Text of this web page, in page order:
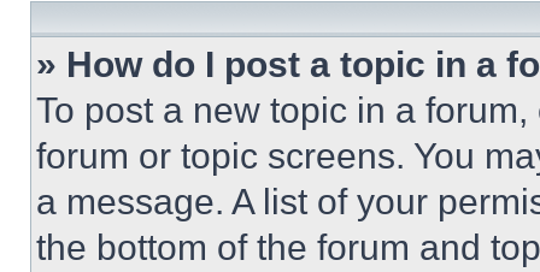
» How do I post a topic in a
To post a new topic in a
forum or topic screens. You
a message. A list of your
the bottom of the forum and